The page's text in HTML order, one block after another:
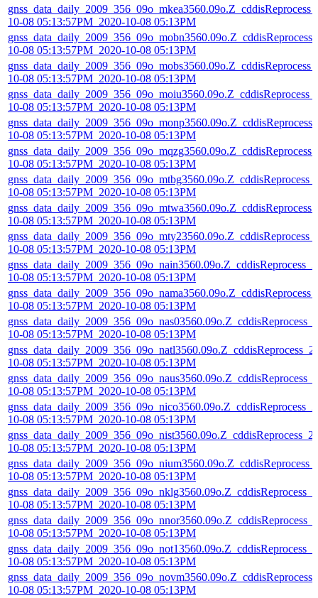
10-08 05:13:57PM_2020-10-08 05:13PM
10-08 05:13:57PM_2020-10-08 05:13PM
10-08 05:13:57PM_2020-10-08 05:13PM
10-08 05:13:57PM_2020-10-08 05:13PM
10-08 05:13:57PM_2020-10-08 05:13PM
10-08 05:13:57PM_2020-10-08 05:13PM
10-08 05:13:57PM_2020-10-08 05:13PM
10-08 05:13:57PM_2020-10-08 05:13PM
10-08 05:13:57PM_2020-10-08 05:13PM
10-08 05:13:57PM_2020-10-08 05:13PM
10-08 05:13:57PM_2020-10-08 05:13PM
10-08 05:13:57PM_2020-10-08 05:13PM
10-08 05:13:57PM_2020-10-08 05:13PM
10-08 05:13:57PM_2020-10-08 05:13PM
10-08 05:13:57PM_2020-10-08 05:13PM
10-08 05:13:57PM_2020-10-08 05:13PM
10-08 05:13:57PM_2020-10-08 05:13PM
10-08 05:13:57PM_2020-10-08 05:13PM
10-08 05:13:57PM_2020-10-08 05:13PM
10-08 05:13:57PM_2020-10-08 05:13PM
10-08 05:13:57PM_2020-10-08 05:13PM